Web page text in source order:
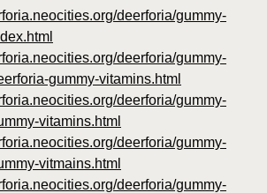
deerforia/gummy-
deerforia/gummy-
gummy-vitamins.html
deerforia/gummy-
vitamins.html
deerforia/gummy-
vitmains.html
deerforia/gummy-